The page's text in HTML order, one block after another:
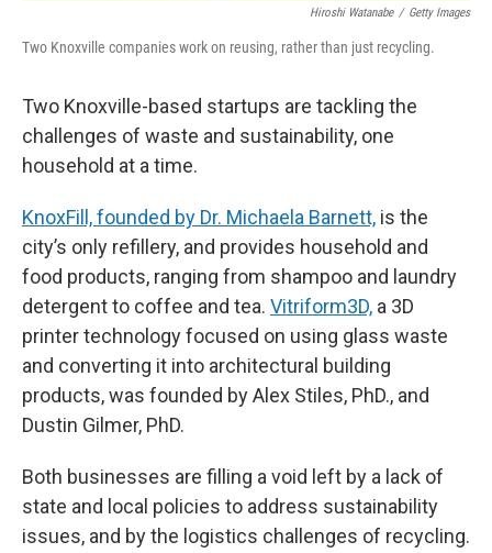
Hiroshi Watanabe / Getty Images
Two Knoxville companies work on reusing, rather than just recycling.
Two Knoxville-based startups are tackling the
challenges of waste and sustainability, one
household at a time.
KnoxFill, founded by Dr. Michaela Barnett, is the
city’s only refillery, and provides household and
food products, ranging from shampoo and laundry
detergent to coffee and tea. Vitriform3D, a 3D
printer technology focused on using glass waste
and converting it into architectural building
products, was founded by Alex Stiles, PhD., and
Dustin Gilmer, PhD.
Both businesses are filling a void left by a lack of
state and local policies to address sustainability
issues, and by the logistics challenges of recycling.